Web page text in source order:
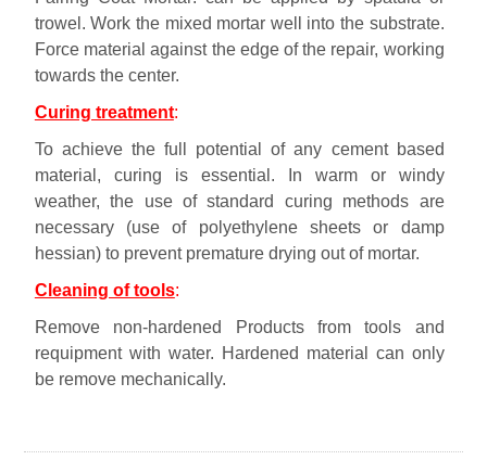
trowel. Work the mixed mortar well into the substrate.
Force material against the edge of the repair, working
towards the center.
Curing treatment:
To achieve the full potential of any cement based
material, curing is essential. In warm or windy
weather, the use of standard curing methods are
necessary (use of polyethylene sheets or damp
hessian) to prevent premature drying out of mortar.
Cleaning of tools:
Remove non-hardened Products from tools and
requipment with water. Hardened material can only
be remove mechanically.